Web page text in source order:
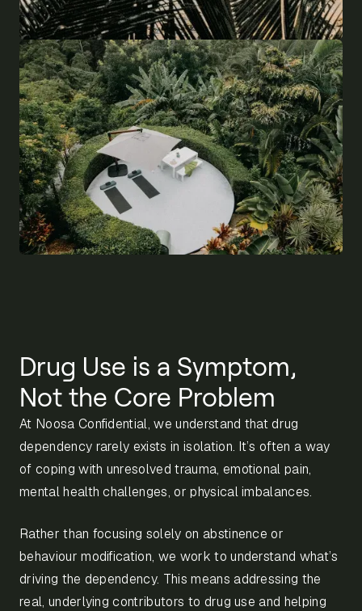
Drug Use is a Symptom,
Not the Core Problem
At Noosa Confidential, we understand that drug
dependency rarely exists in isolation. It’s often a way
of coping with unresolved trauma, emotional pain,
mental health challenges, or physical imbalances.
Rather than focusing solely on abstinence or
behaviour modification, we work to understand what’s
driving the dependency. This means addressing the
real, underlying contributors to drug use and helping